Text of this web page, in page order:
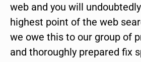
web and you will
highest point of the web
we owe this to our group of
and thoroughly prepared fix